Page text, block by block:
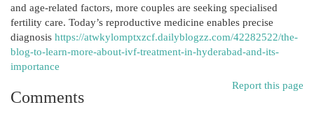
and age-related factors, more couples are seeking specialised
fertility care. Today’s reproductive medicine enables precise
diagnosis https://atwkylomptxzcf.dailyblogzz.com/42282522/the-
blog-to-learn-more-about-ivf-treatment-in-hyderabad-and-its-
importance
Report this page
Comments